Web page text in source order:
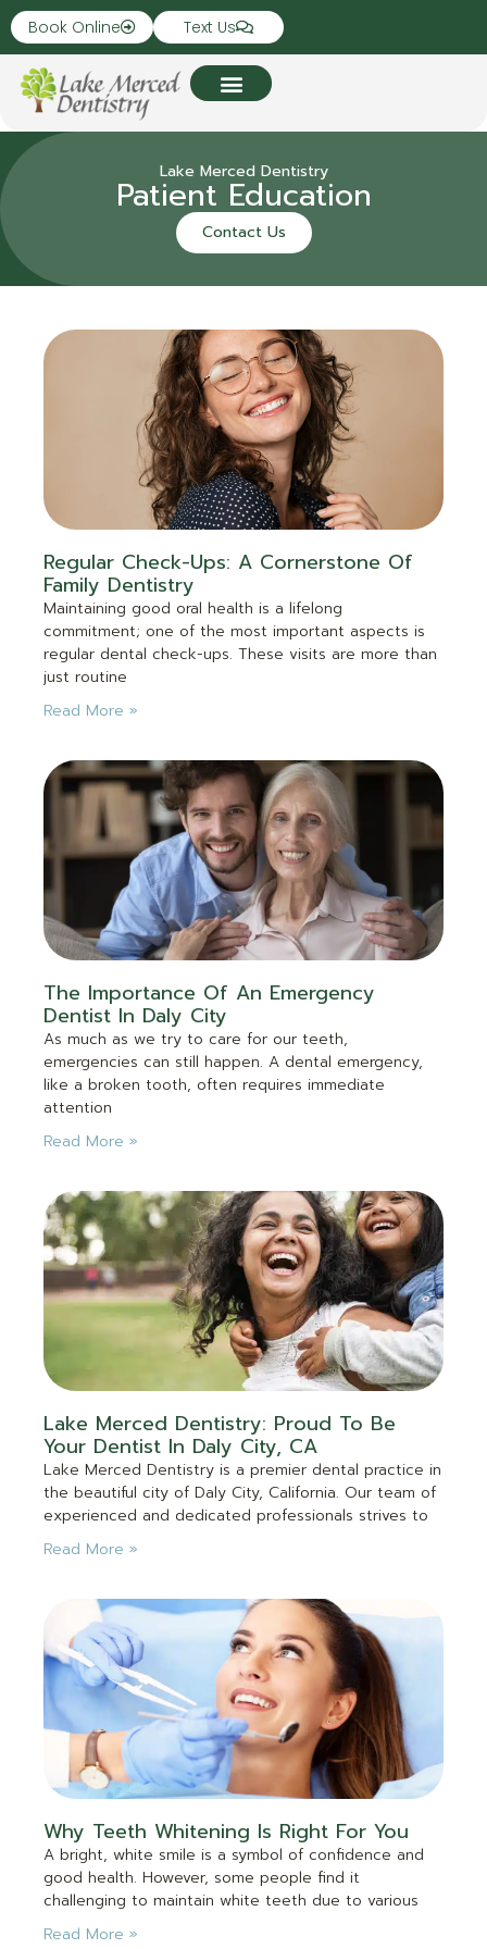
Book Online Text Us
Lake Merced Dentistry
Patient Education
Contact Us
Regular Check-Ups: A Cornerstone Of
Family Dentistry
Maintaining good oral health is a lifelong
commitment; one of the most important aspects is
regular dental check-ups. These visits are more than
just routine
Read More »
The Importance Of An Emergency
Dentist In Daly City
As much as we try to care for our teeth,
emergencies can still happen. A dental emergency,
like a broken tooth, often requires immediate
attention
Read More »
Lake Merced Dentistry: Proud To Be
Your Dentist In Daly City, CA
Lake Merced Dentistry is a premier dental practice in
the beautiful city of Daly City, California. Our team of
experienced and dedicated professionals strives to
Read More »
Why Teeth Whitening Is Right For You
A bright, white smile is a symbol of confidence and
good health. However, some people find it
challenging to maintain white teeth due to various
Read More »